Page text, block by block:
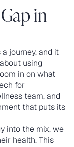
in
journey, and it
using
in on what
for
team, and
that puts its
into the mix, we
health. This